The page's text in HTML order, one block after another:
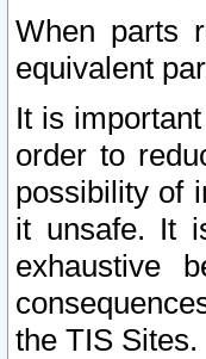
When parts
equivalent
It is
order to
possibility of
it unsafe. It
exhaustive
the TIS Sites.